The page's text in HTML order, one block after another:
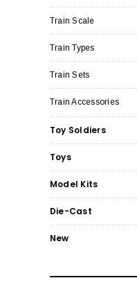
Train Scale
Train Types
Train Sets
Train Accessories
Toy Soldiers
Toys
Model Kits
Die-Cast
New